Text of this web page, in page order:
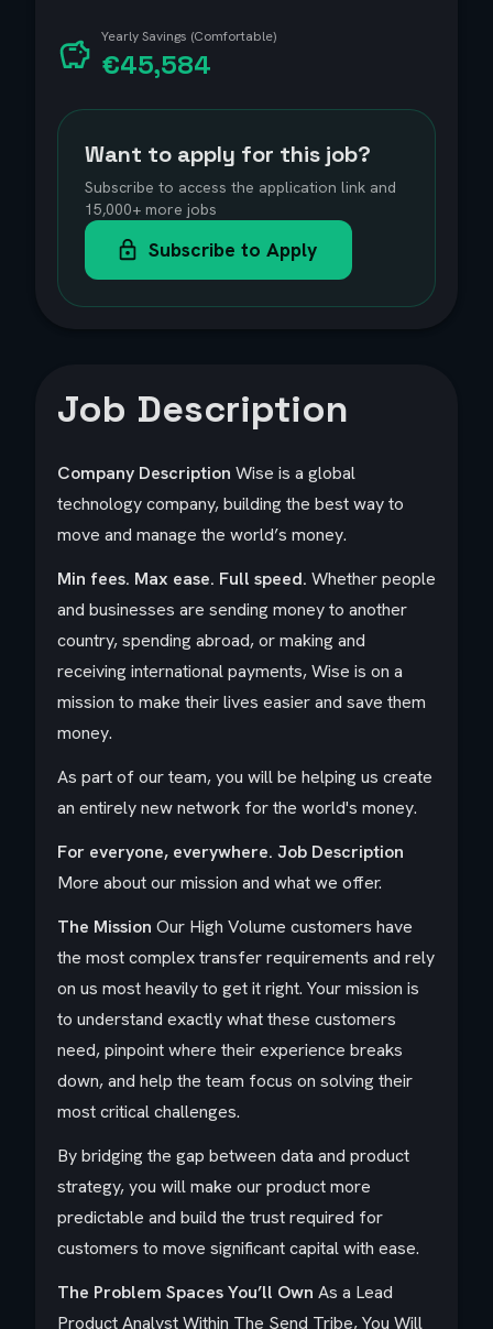
Yearly Savings (Comfortable)
€45,584
Want to apply for this job?
Subscribe to access the application link and
15,000+ more jobs
Subscribe to Apply
Job Description
Company Description Wise is a global
technology company, building the best way to
move and manage the world’s money.
Min fees. Max ease. Full speed. Whether people
and businesses are sending money to another
country, spending abroad, or making and
receiving international payments, Wise is on a
mission to make their lives easier and save them
money.
As part of our team, you will be helping us create
an entirely new network for the world's money.
For everyone, everywhere. Job Description
More about our mission and what we offer.
The Mission Our High Volume customers have
the most complex transfer requirements and rely
on us most heavily to get it right. Your mission is
to understand exactly what these customers
need, pinpoint where their experience breaks
down, and help the team focus on solving their
most critical challenges.
By bridging the gap between data and product
strategy, you will make our product more
predictable and build the trust required for
customers to move significant capital with ease.
The Problem Spaces You’ll Own As a Lead
Product Analyst Within The Send Tribe, You Will